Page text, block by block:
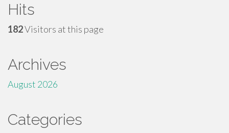
Hits
182Visitors at this page
Archives
August 2026
Categories